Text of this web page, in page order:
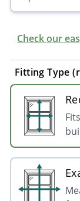
Check our
Fitting Type